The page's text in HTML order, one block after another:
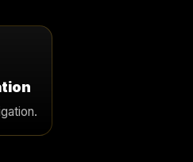
Litigation
payment and hold the
accountable.